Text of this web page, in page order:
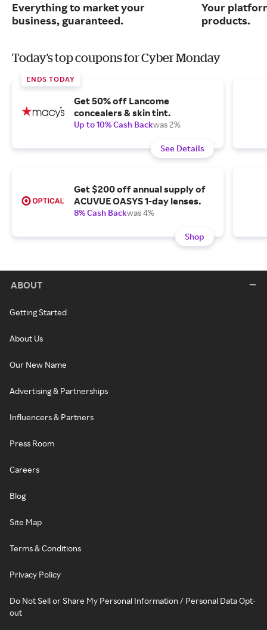
Everything to market your
business, guaranteed.
Your
products.
Today's top coupons for Cyber Monday
ENDS TODAY
Get 50% off Lancome
concealers & skin tint.
Up to 10% Cash Backwas 2%
See Details
Get $200 off annual supply of
ACUVUE OASYS 1-day lenses.
8% Cash Backwas 4%
Shop
ABOUT
Getting Started
About Us
Our New Name
Advertising & Partnerships
Influencers & Partners
Press Room
Careers
Blog
Site Map
Terms & Conditions
Privacy Policy
Do Not Sell or Share My Personal Information / Personal Data Opt-
out